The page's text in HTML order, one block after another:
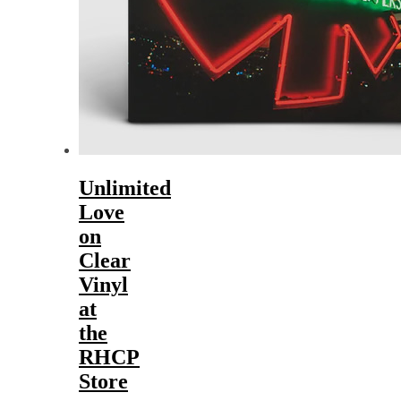
Unlimited
Love
on
Clear
Vinyl
at
the
RHCP
Store